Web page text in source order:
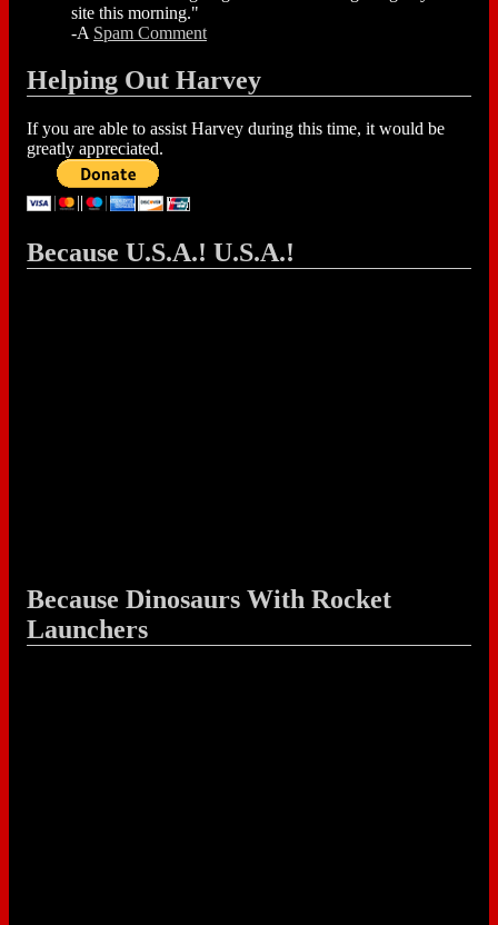
site this morning."
-A Spam Comment
Helping Out Harvey
If you are able to assist Harvey during this time, it would be
greatly appreciated.
Because U.S.A.! U.S.A.!
Because Dinosaurs With Rocket
Launchers